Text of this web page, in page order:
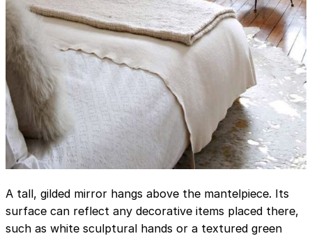
A tall, gilded mirror hangs above the mantelpiece. Its
surface can reflect any decorative items placed there,
such as white sculptural hands or a textured green